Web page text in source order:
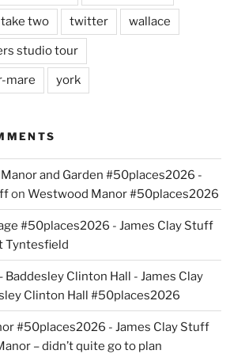
two twitter wallace
studio tour
mare york
and Garden #50places2026 -
on Westwood Manor #50places2026
#50places2026 - James Clay Stuff
Tyntesfield
Baddesley Clinton Hall - James Clay
Clinton Hall #50places2026
#50places2026 - James Clay Stuff
– didn’t quite go to plan